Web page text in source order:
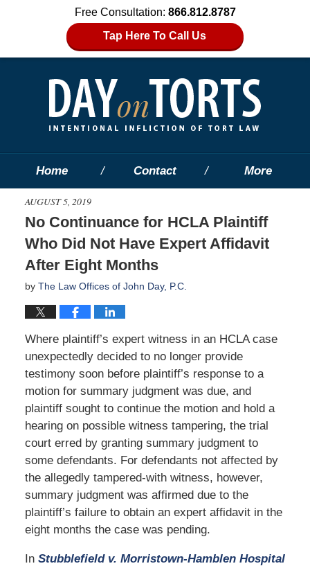
Free Consultation: 866.812.8787
Tap Here To Call Us
Home Contact More
AUGUST 5, 2019
No Continuance for HCLA Plaintiff
Who Did Not Have Expert Affidavit
After Eight Months
by The Law Offices of John Day, P.C.
Where plaintiff’s expert witness in an HCLA case
unexpectedly decided to no longer provide
testimony soon before plaintiff’s response to a
motion for summary judgment was due, and
plaintiff sought to continue the motion and hold a
hearing on possible witness tampering, the trial
court erred by granting summary judgment to
some defendants. For defendants not affected by
the allegedly tampered-with witness, however,
summary judgment was affirmed due to the
plaintiff’s failure to obtain an expert affidavit in the
eight months the case was pending.
In Stubblefield v. Morristown-Hamblen Hospital